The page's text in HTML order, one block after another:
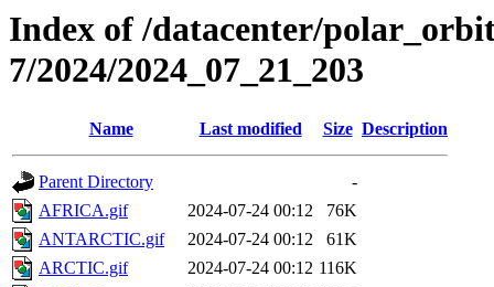
Index of /datacenter/
7/2024/2024_07_21_203
Name Last modified Size Description
Parent Directory
-
AFRICA.gif
2024-07-24 00:12
76K
ANTARCTIC.gif
2024-07-24 00:12
61K
ARCTIC.gif
2024-07-24 00:12 116K